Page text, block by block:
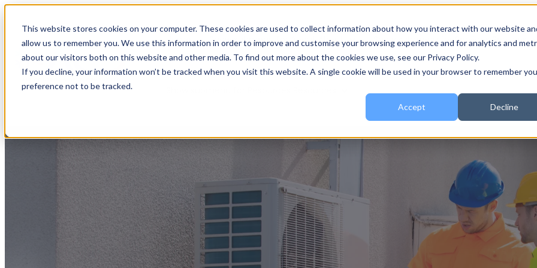
This website stores cookies on your computer. These cookies are used to collect information about how you interact with our website
allow us to remember you. We use this information in order to improve and customise your browsing experience and for analytics and
about our visitors both on this website and other media. To find out more about the cookies we use, see our Privacy Policy.
If you decline, your information won’t be tracked when you visit this website. A single cookie will be used in your browser to remember
preference not to be tracked.
Accept Decline
Home Show submenu for About About Show submenu for Services Services